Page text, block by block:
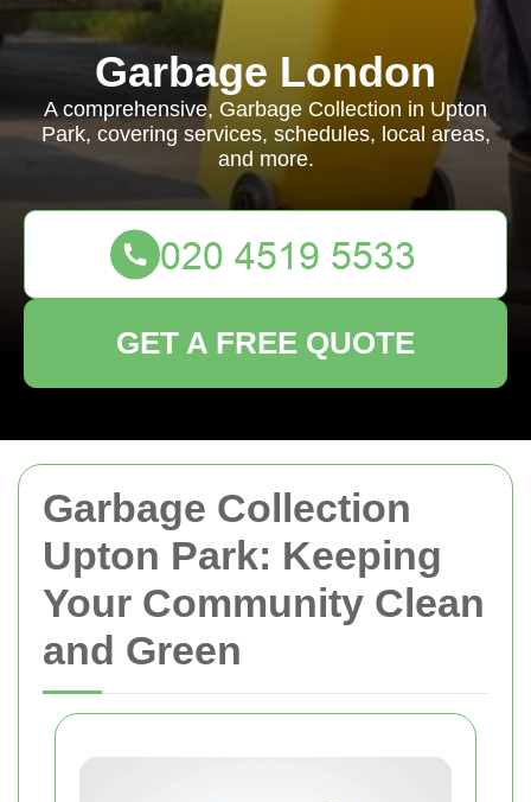
Garbage Collection
Upton Park: Keeping
Your Community Clean
and Green
Garbage London
A comprehensive, Garbage Collection in Upton
Park, covering services, schedules, local areas,
and more.
GET A FREE QUOTE